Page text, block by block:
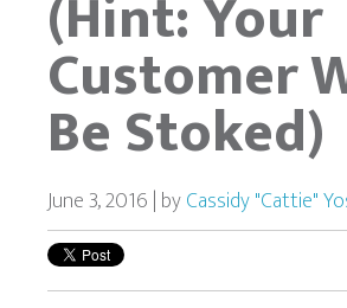
(Hint: Your
Customer
Be Stoked)
June 3, 2016 | byCassidy "Cattie"